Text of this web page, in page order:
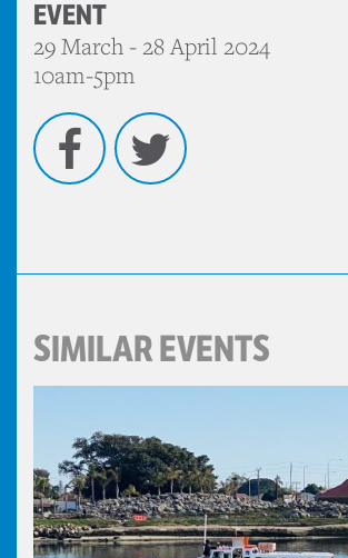
EVENT
29 March - 28 April 2024
10am-5pm
Facebook
SIMILAR EVENTS